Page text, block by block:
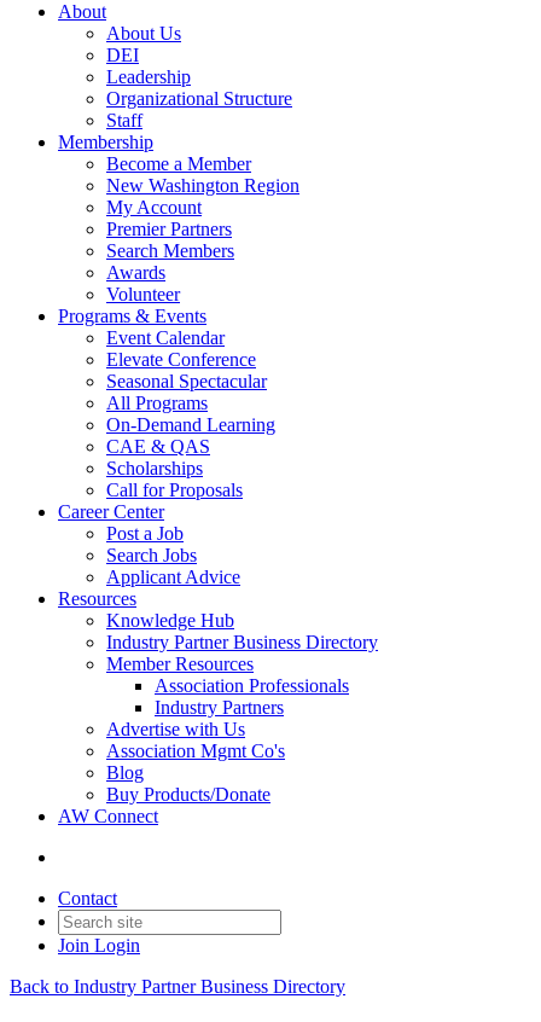
About
About Us
DEI
Leadership
Organizational Structure
Staff
Membership
Become a Member
New Washington Region
My Account
Premier Partners
Search Members
Awards
Volunteer
Programs & Events
Event Calendar
Elevate Conference
Seasonal Spectacular
All Programs
On-Demand Learning
CAE & QAS
Scholarships
Call for Proposals
Career Center
Post a Job
Search Jobs
Applicant Advice
Resources
Knowledge Hub
Industry Partner Business Directory
Member Resources
Association Professionals
Industry Partners
Advertise with Us
Association Mgmt Co's
Blog
Buy Products/Donate
AW Connect
Contact
Join Login
Back to Industry Partner Business Directory